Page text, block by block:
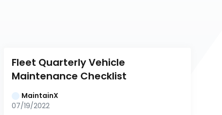
Fleet Quarterly Vehicle
Maintenance Checklist
MaintainX
07/19/2022